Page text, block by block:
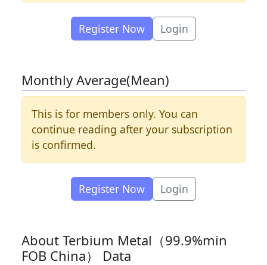
Register Now Login
Monthly Average(Mean)
This is for members only. You can
continue reading after your subscription
is confirmed.
Register Now Login
About Terbium Metal（99.9%min
FOB China） Data